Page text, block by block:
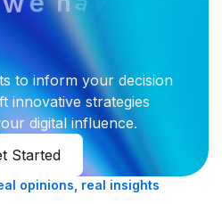
ve red
to inform your decision
innovative strategies
digital influence.
Started
opinions, real insights